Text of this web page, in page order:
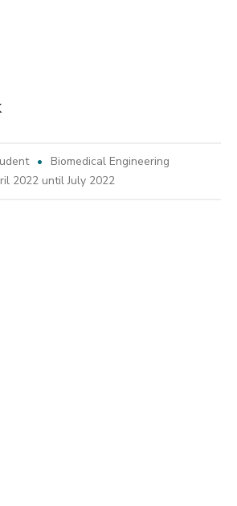
Biomedical Engineering
2022 until July 2022